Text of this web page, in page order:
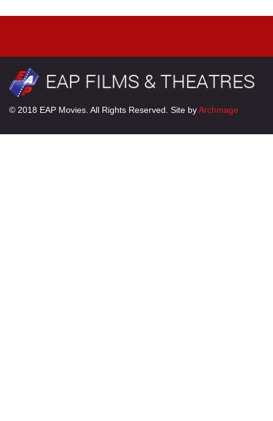
© 2018 EAP Movies. All Rights Reserved. Site byArchmage